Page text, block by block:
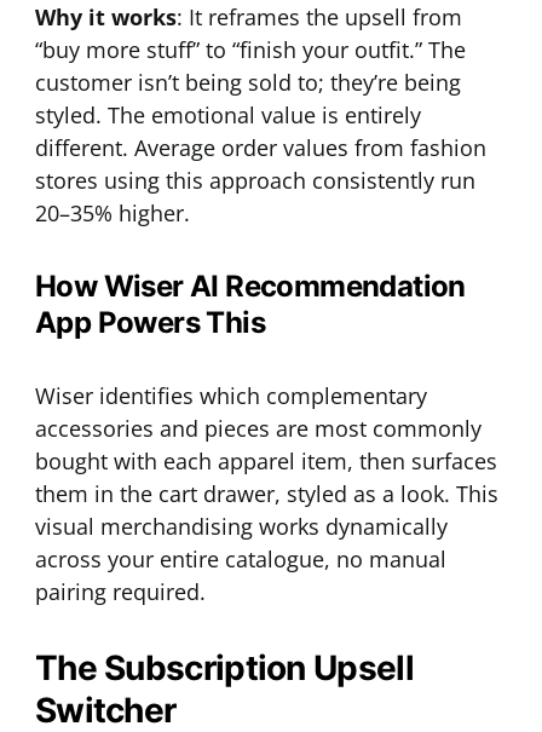
Why it works: It reframes the upsell from
“buy more stuff” to “finish your outfit.” The
customer isn’t being sold to; they’re being
styled. The emotional value is entirely
different. Average order values from fashion
stores using this approach consistently run
20–35% higher.
How Wiser AI Recommendation
App Powers This
Wiser identifies which complementary
accessories and pieces are most commonly
bought with each apparel item, then surfaces
them in the cart drawer, styled as a look. This
visual merchandising works dynamically
across your entire catalogue, no manual
pairing required.
The Subscription Upsell
Switcher